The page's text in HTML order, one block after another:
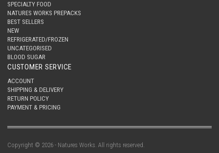
SPECIALTY FOOD
NATURES WORKS PREPACKS
BEST SELLERS
NEW
REFRIGERATED/FROZEN
UNCATEGORISED
BLOOD SUGAR
CUSTOMER SERVICE
ACCOUNT
SHIPPING & DELIVERY
RETURN POLICY
PAYMENT & PRICING
Copyright © 2026 - Natures Works. All rights reserved.